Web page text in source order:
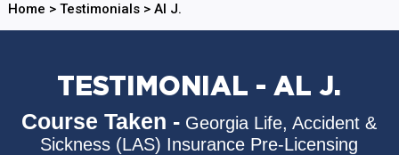
Home > Testimonials> Al J.
TESTIMONIAL - AL J.
Course Taken - Georgia Life, Accident &
Sickness (LAS) Insurance Pre-Licensing